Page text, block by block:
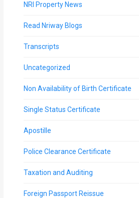
NRI Property News
Read Nriway Blogs
Transcripts
Uncategorized
Non Availability of Birth Certificate
Single Status Certificate
Apostille
Police Clearance Certificate
Taxation and Auditing
Foreign Passport Reissue